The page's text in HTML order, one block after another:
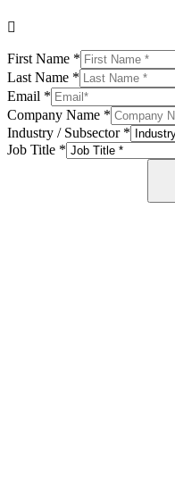
First Name *
Last Name *
Email *
Company Name *
Industry / Subsector *
Job Title *